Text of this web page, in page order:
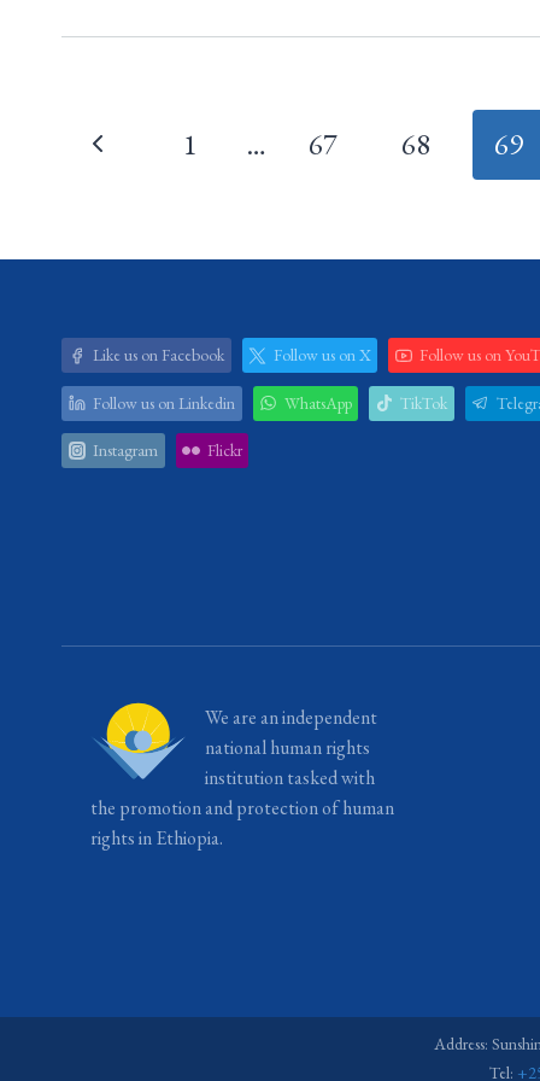
Page
1 … 67 68 69
Like us on Facebook Follow us on X Follow us on
Follow us on Linkedin WhatsApp TikTok
Instagram Flickr
We are an independent
national human rights
institution tasked with
the promotion and protection of human
rights in Ethiopia.
Address:
Tel: